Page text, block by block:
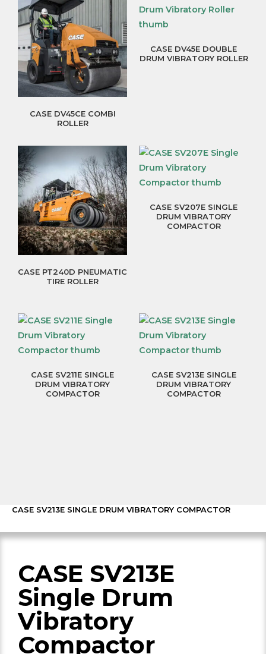
CASE DV45CE COMBI
ROLLER
CASE DV45E DOUBLE
DRUM VIBRATORY ROLLER
CASE PT240D PNEUMATIC
TIRE ROLLER
CASE SV207E SINGLE
DRUM VIBRATORY
COMPACTOR
CASE SV211E SINGLE
DRUM VIBRATORY
COMPACTOR
CASE SV213E SINGLE
DRUM VIBRATORY
COMPACTOR
CASE SV213E SINGLE DRUM VIBRATORY COMPACTOR
CASE SV213E
Single Drum
Vibratory
Compactor